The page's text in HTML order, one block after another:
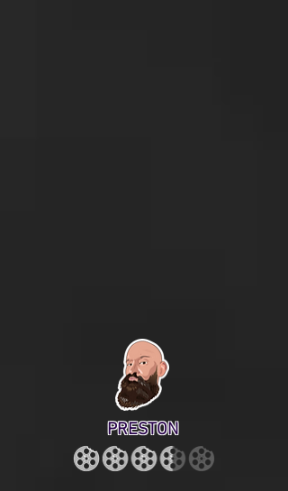
PRESTON